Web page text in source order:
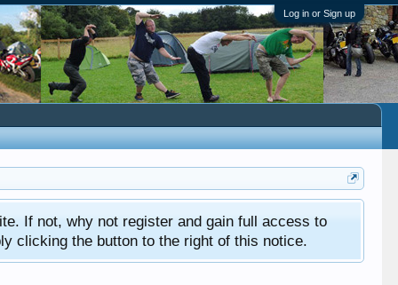
Log in or Sign up
If not, why not register and gain full access to
clicking the button to the right of this notice.